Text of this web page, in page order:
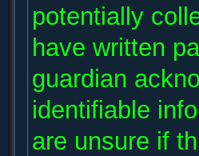
potentially
have written
guardian
identifiable
are unsure if